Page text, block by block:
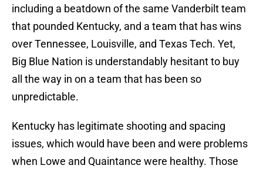
including a beatdown of the same Vanderbilt team
that pounded Kentucky, and a team that has wins
over Tennessee, Louisville, and Texas Tech. Yet,
Big Blue Nation is understandably hesitant to buy
all the way in on a team that has been so
unpredictable.
Kentucky has legitimate shooting and spacing
issues, which would have been and were problems
when Lowe and Quaintance were healthy. Those